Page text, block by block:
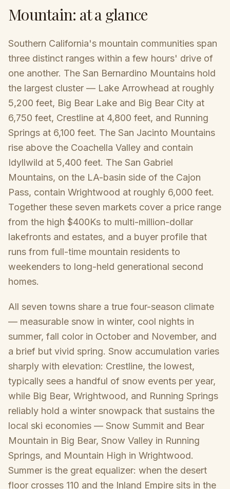
Mountain: at a glance
Southern California's mountain communities span
three distinct ranges within a few hours' drive of
one another. The San Bernardino Mountains hold
the largest cluster — Lake Arrowhead at roughly
5,200 feet, Big Bear Lake and Big Bear City at
6,750 feet, Crestline at 4,800 feet, and Running
Springs at 6,100 feet. The San Jacinto Mountains
rise above the Coachella Valley and contain
Idyllwild at 5,400 feet. The San Gabriel
Mountains, on the LA-basin side of the Cajon
Pass, contain Wrightwood at roughly 6,000 feet.
Together these seven markets cover a price range
from the high $400Ks to multi-million-dollar
lakefronts and estates, and a buyer profile that
runs from full-time mountain residents to
weekenders to long-held generational second
homes.
All seven towns share a true four-season climate
— measurable snow in winter, cool nights in
summer, fall color in October and November, and
a brief but vivid spring. Snow accumulation varies
sharply with elevation: Crestline, the lowest,
typically sees a handful of snow events per year,
while Big Bear, Wrightwood, and Running Springs
reliably hold a winter snowpack that sustains the
local ski economies — Snow Summit and Bear
Mountain in Big Bear, Snow Valley in Running
Springs, and Mountain High in Wrightwood.
Summer is the great equalizer: when the desert
floor crosses 110 and the Inland Empire sits in the